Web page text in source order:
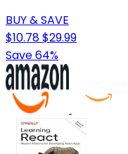
BUY & SAVE
$10.78$29.99
Save 64%